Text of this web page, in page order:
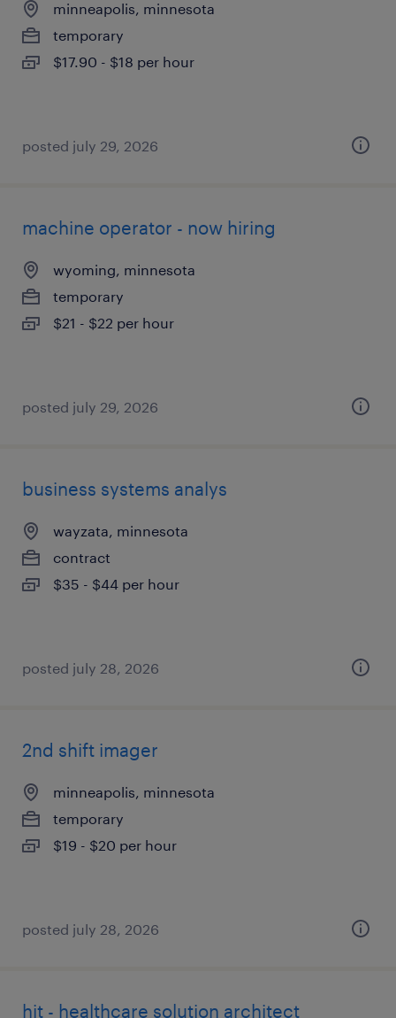
minneapolis, minnesota
temporary
$17.90 - $18 per hour
posted july 29, 2026
machine operator - now hiring
wyoming, minnesota
temporary
$21 - $22 per hour
posted july 29, 2026
business systems analys
wayzata, minnesota
contract
$35 - $44 per hour
posted july 28, 2026
2nd shift imager
minneapolis, minnesota
temporary
$19 - $20 per hour
posted july 28, 2026
hit - healthcare solution architect